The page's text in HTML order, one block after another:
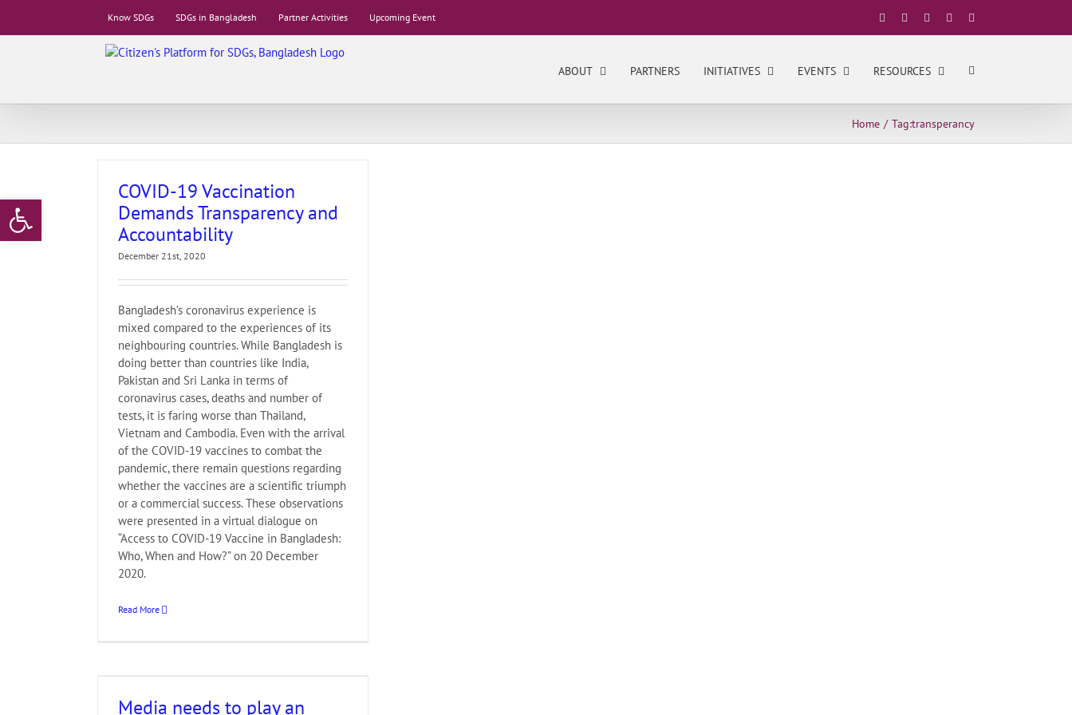
Open toolbar
Know SDGs SDGs in Bangladesh Partner Activities Upcoming Event Facebook YouTubeLinkedIn
ABOUT PARTNERS INITIATIVES EVENTS RESOURCES
Home Tag:transperancy
COVID-19 Vaccination
Demands Transparency and
Accountability
December 21st, 2020
Bangladesh’s coronavirus experience is
mixed compared to the experiences of its
neighbouring countries. While Bangladesh is
doing better than countries like India,
Pakistan and Sri Lanka in terms of
coronavirus cases, deaths and number of
tests, it is faring worse than Thailand,
Vietnam and Cambodia. Even with the arrival
of the COVID-19 vaccines to combat the
pandemic, there remain questions regarding
whether the vaccines are a scientific triumph
or a commercial success. These observations
were presented in a virtual dialogue on
“Access to COVID-19 Vaccine in Bangladesh:
Who, When and How?” on 20 December
2020.
Read More
Media needs to play an